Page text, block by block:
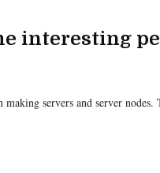
interesting
servers and server